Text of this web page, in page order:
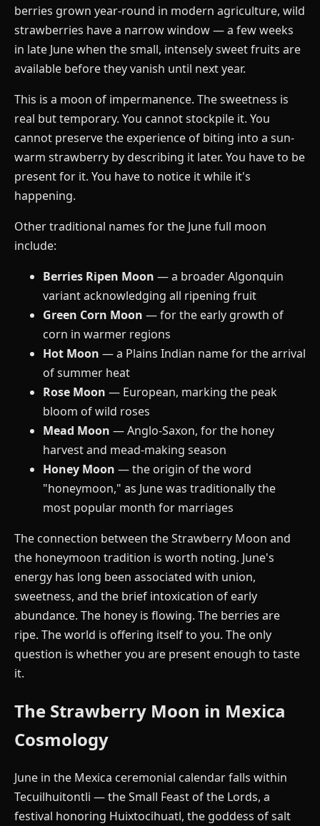
berries grown year-round in modern agriculture, wild
strawberries have a narrow window — a few weeks
in late June when the small, intensely sweet fruits are
available before they vanish until next year.
This is a moon of impermanence. The sweetness is
real but temporary. You cannot stockpile it. You
cannot preserve the experience of biting into a sun-
warm strawberry by describing it later. You have to be
present for it. You have to notice it while it's
happening.
Other traditional names for the June full moon
include:
Berries Ripen Moon — a broader Algonquin
variant acknowledging all ripening fruit
Green Corn Moon — for the early growth of
corn in warmer regions
Hot Moon — a Plains Indian name for the arrival
of summer heat
Rose Moon — European, marking the peak
bloom of wild roses
Mead Moon — Anglo-Saxon, for the honey
harvest and mead-making season
Honey Moon — the origin of the word
"honeymoon," as June was traditionally the
most popular month for marriages
The connection between the Strawberry Moon and
the honeymoon tradition is worth noting. June's
energy has long been associated with union,
sweetness, and the brief intoxication of early
abundance. The honey is flowing. The berries are
ripe. The world is offering itself to you. The only
question is whether you are present enough to taste
it.
The Strawberry Moon in Mexica
Cosmology
June in the Mexica ceremonial calendar falls within
Tecuilhuitontli — the Small Feast of the Lords, a
festival honoring Huixtocihuatl, the goddess of salt